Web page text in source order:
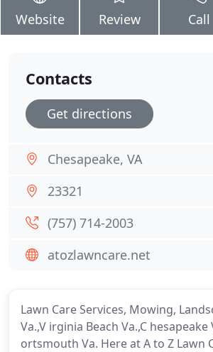
Website Review Call
Lawn Care Services, Mowing,
Va.,V irginia Beach Va.,C hesapeake
ortsmouth Va. Here at A to Z Lawn
Contacts
Get directions
Chesapeake, VA
23321
(757) 714-2003
atozlawncare.net